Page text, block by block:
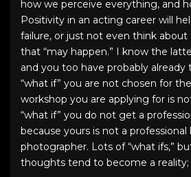
how we perceive everything, and
Positivity in an acting career will
failure, or just not even think
that “may happen.” I know the
and you too have probably
“what if” you are not chosen for
workshop you are applying for is
“what if” you do not get a
because yours is not a professional
photographer. Lots of “what ifs,”
thoughts tend to become a reality;